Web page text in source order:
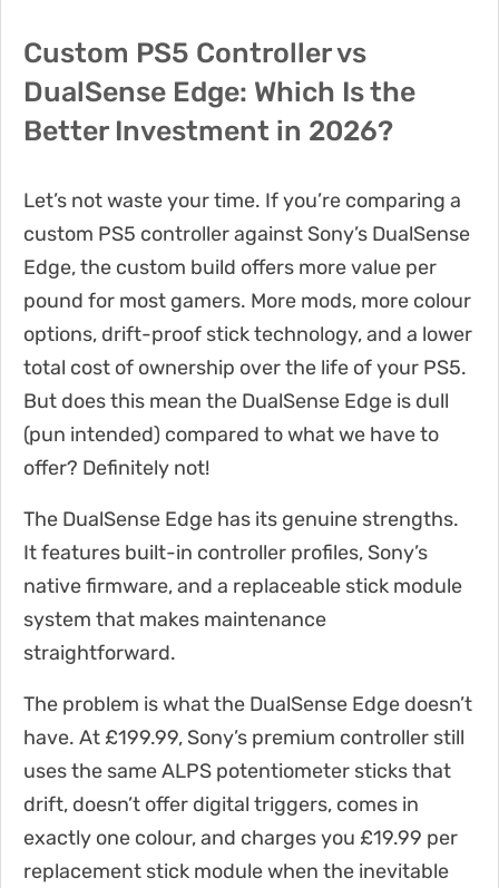
Custom PS5 Controller vs
DualSense Edge: Which Is the
Better Investment in 2026?
Let’s not waste your time. If you’re comparing a
custom PS5 controller against Sony’s DualSense
Edge, the custom build offers more value per
pound for most gamers. More mods, more colour
options, drift-proof stick technology, and a lower
total cost of ownership over the life of your PS5.
But does this mean the DualSense Edge is dull
(pun intended) compared to what we have to
offer? Definitely not!
The DualSense Edge has its genuine strengths.
It features built-in controller profiles, Sony’s
native firmware, and a replaceable stick module
system that makes maintenance
straightforward.
The problem is what the DualSense Edge doesn’t
have. At £199.99, Sony’s premium controller still
uses the same ALPS potentiometer sticks that
drift, doesn’t offer digital triggers, comes in
exactly one colour, and charges you £19.99 per
replacement stick module when the inevitable